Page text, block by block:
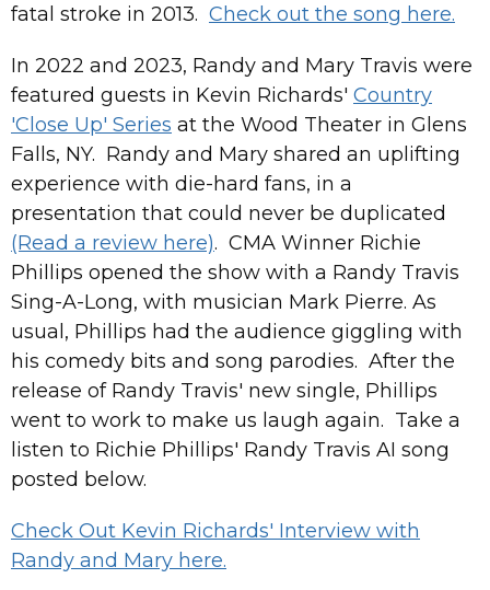
fatal stroke in 2013. Check out the song here.
In 2022 and 2023, Randy and Mary Travis were
featured guests in Kevin Richards' Country
'Close Up' Series at the Wood Theater in Glens
Falls, NY. Randy and Mary shared an uplifting
experience with die-hard fans, in a
presentation that could never be duplicated
(Read a review here). CMA Winner Richie
Phillips opened the show with a Randy Travis
Sing-A-Long, with musician Mark Pierre. As
usual, Phillips had the audience giggling with
his comedy bits and song parodies. After the
release of Randy Travis' new single, Phillips
went to work to make us laugh again. Take a
listen to Richie Phillips' Randy Travis AI song
posted below.
Check Out Kevin Richards' Interview with
Randy and Mary here.